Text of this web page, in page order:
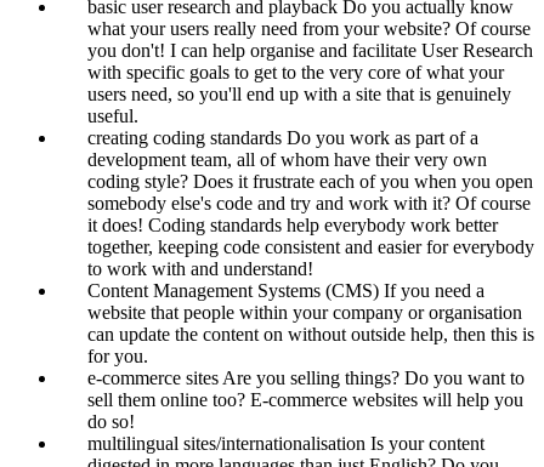
basic user research and playback Do you actually know
what your users really need from your website? Of course
you don't! I can help organise and facilitate User Research
with specific goals to get to the very core of what your
users need, so you'll end up with a site that is genuinely
useful.
creating coding standards Do you work as part of a
development team, all of whom have their very own
coding style? Does it frustrate each of you when you open
somebody else's code and try and work with it? Of course
it does! Coding standards help everybody work better
together, keeping code consistent and easier for everybody
to work with and understand!
Content Management Systems (CMS) If you need a
website that people within your company or organisation
can update the content on without outside help, then this is
for you.
e-commerce sites Are you selling things? Do you want to
sell them online too? E-commerce websites will help you
do so!
multilingual sites/internationalisation Is your content